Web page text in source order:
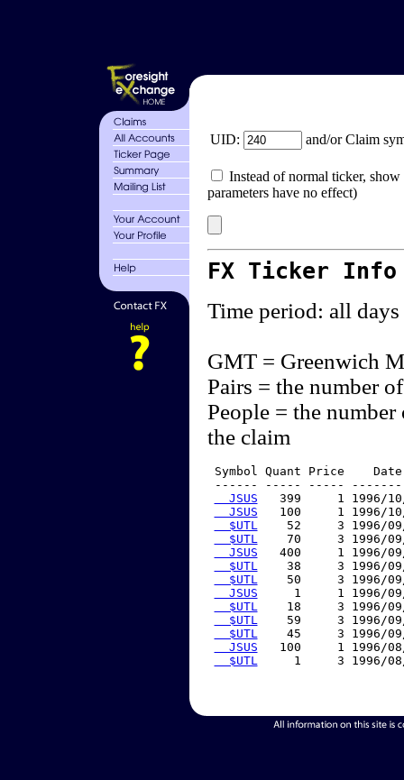
UID: and/or Claim
Instead of normal ticker,
parameters have no effect)
FX Ticker
Time period: all days
GMT = Greenwich
Pairs = the number
People = the
the claim
Symbol Quant Price
------ ----- -----
  JSUS
399     1 1996/
  JSUS
100     1 1996/
  $UTL
52     3 1996/
  $UTL
70     3 1996/
  JSUS
400     1 1996/
  $UTL
38     3 1996/
  $UTL
50     3 1996/
  JSUS
1     1 1996/
  $UTL
18     3 1996/
  $UTL
59     3 1996/
  $UTL
45     3 1996/
  JSUS
100     1 1996/
  $UTL
1     3 1996/